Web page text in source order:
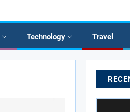
Technology Travel